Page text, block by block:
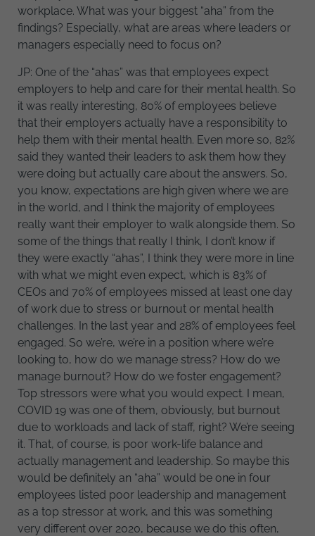
workplace. What was your biggest “aha” from the
findings? Especially, what are areas where leaders or
managers especially need to focus on?
JP: One of the “ahas” was that employees expect
employers to help and care for their mental health. So
it was really interesting, 80% of employees believe
that their employers actually have a responsibility to
help them with their mental health. Even more so, 82%
said they wanted their leaders to ask them how they
were doing but actually care about the answers. So,
you know, expectations are high given where we are
in the world, and I think the majority of employees
really want their employer to walk alongside them. So
some of the things that really I think, I don’t know if
they were exactly “ahas”, I think they were more in line
with what we might even expect, which is 83% of
CEOs and 70% of employees missed at least one day
of work due to stress or burnout or mental health
challenges. In the last year and 28% of employees feel
engaged. So we’re, we’re in a position where we’re
looking to, how do we manage stress? How do we
manage burnout? How do we foster engagement?
Top stressors were what you would expect. I mean,
COVID 19 was one of them, obviously, but burnout
due to workloads and lack of staff, right? We’re seeing
it. That, of course, is poor work-life balance and
actually management and leadership. So maybe this
would be definitely an “aha” would be one in four
employees listed poor leadership and management
as a top stressor at work, and this was something
very different over 2020, because we do this often,